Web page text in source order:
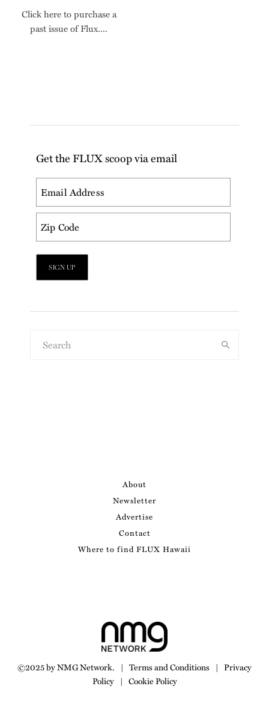
Click here to purchase a
past issue of Flux....
Get the FLUX scoop via email
About
Newsletter
Advertise
Contact
Where to find FLUX Hawaii
©2025 by NMG Network. | Terms and Conditions | Privacy
Policy | Cookie Policy